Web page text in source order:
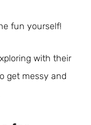
fun yourself!
with their
get messy and